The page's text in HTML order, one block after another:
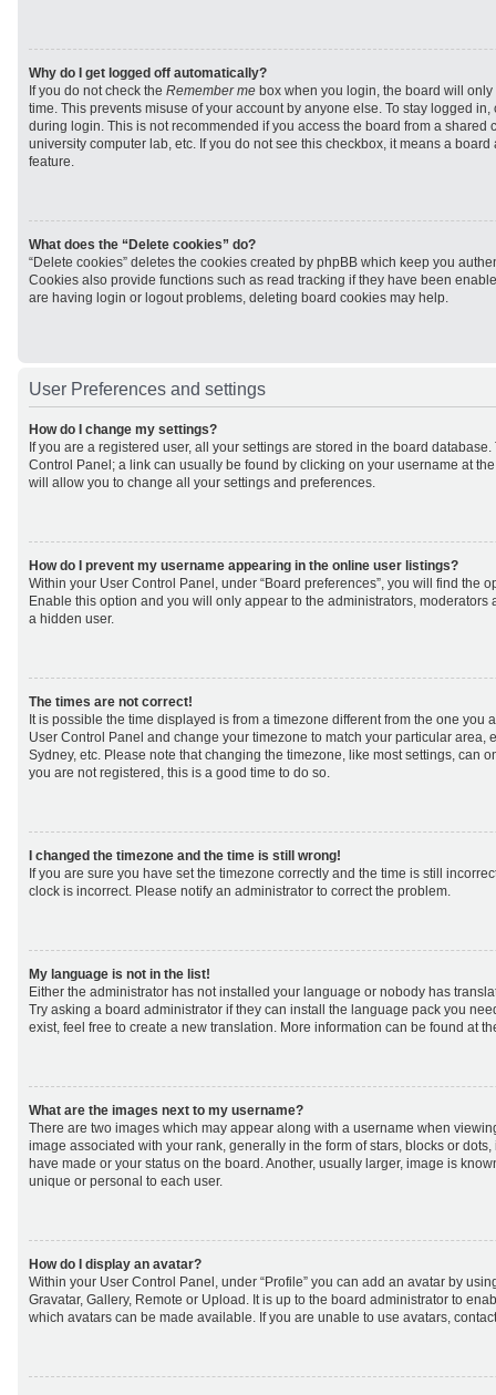
Why do I get logged off automatically?
If you do not check the Remember me box when you login, the board will
time. This prevents misuse of your account by anyone else. To stay logged
during login. This is not recommended if you access the board from a shared
university computer lab, etc. If you do not see this checkbox, it means a
feature.
What does the “Delete cookies” do?
“Delete cookies” deletes the cookies created by phpBB which keep you
Cookies also provide functions such as read tracking if they have been
are having login or logout problems, deleting board cookies may help.
User Preferences and settings
How do I change my settings?
If you are a registered user, all your settings are stored in the board
Control Panel; a link can usually be found by clicking on your username at
will allow you to change all your settings and preferences.
How do I prevent my username appearing in the online user listings?
Within your User Control Panel, under “Board preferences”, you will find the
Enable this option and you will only appear to the administrators, moderators
a hidden user.
The times are not correct!
It is possible the time displayed is from a timezone different from the one you
User Control Panel and change your timezone to match your particular area,
Sydney, etc. Please note that changing the timezone, like most settings, can
you are not registered, this is a good time to do so.
I changed the timezone and the time is still wrong!
If you are sure you have set the timezone correctly and the time is still
clock is incorrect. Please notify an administrator to correct the problem.
My language is not in the list!
Either the administrator has not installed your language or nobody has
Try asking a board administrator if they can install the language pack you
exist, feel free to create a new translation. More information can be found at
What are the images next to my username?
There are two images which may appear along with a username when
image associated with your rank, generally in the form of stars, blocks or
have made or your status on the board. Another, usually larger, image is
unique or personal to each user.
How do I display an avatar?
Within your User Control Panel, under “Profile” you can add an avatar by
Gravatar, Gallery, Remote or Upload. It is up to the board administrator to
which avatars can be made available. If you are unable to use avatars,